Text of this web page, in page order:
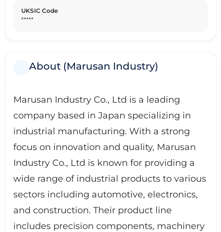
UKSIC Code
*****
About (Marusan Industry)
Marusan Industry Co., Ltd is a leading
company based in Japan specializing in
industrial manufacturing. With a strong
focus on innovation and quality, Marusan
Industry Co., Ltd is known for providing a
wide range of industrial products to various
sectors including automotive, electronics,
and construction. Their product line
includes precision components, machinery